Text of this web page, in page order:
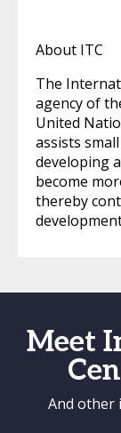
About ITC
The
agency of
United
assists
developing
become
thereby
Meet
And other